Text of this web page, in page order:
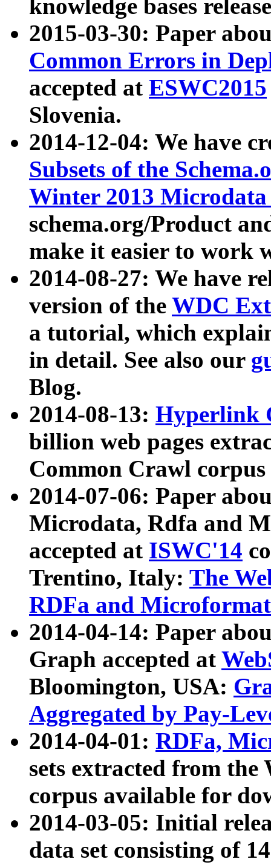
knowledge bases
2015-03-30: Paper
Common Errors in
accepted at ESWC2015
Slovenia.
2014-12-04: We have
Subsets of the
Winter 2013
schema.org/Product
make it easier to work
2014-08-27: We have
version of the WDC
a tutorial, which
in detail. See also our
Blog.
2014-08-13: Hyperlink
billion web pages
Common Crawl
2014-07-06: Paper
Microdata, Rdfa and
accepted at ISWC'14
Trentino, Italy: The
RDFa and Microformat
2014-04-14: Paper
Graph accepted at
Bloomington, USA:
Aggregated by Pay-
2014-04-01: RDFa,
sets extracted from
corpus available for
2014-03-05: Initial
data set consisting of